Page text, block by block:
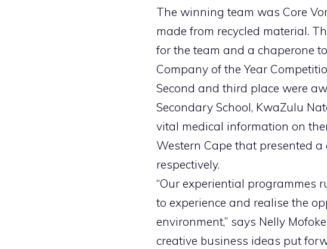
The winning team was Core
made from recycled material.
for the team and a chaperone
Company of the Year
Second and third place were
Secondary School, KwaZulu
vital medical information on
Western Cape that presented
respectively.
“Our experiential programmes
to experience and realise the
environment,” says Nelly
creative business ideas put